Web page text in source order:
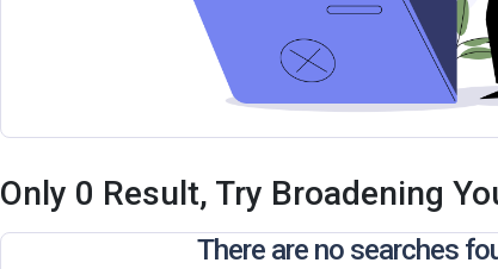
Only 0 Result, Try Broadening
There are no searches